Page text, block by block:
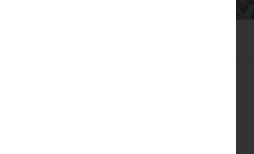
before he was born there are no